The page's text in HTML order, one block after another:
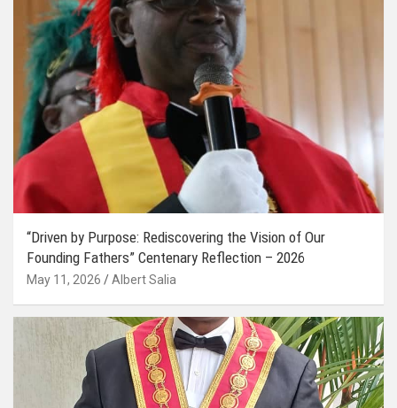
“Driven by Purpose: Rediscovering the Vision of Our
Founding Fathers” Centenary Reflection – 2026
May 11, 2026 Albert Salia